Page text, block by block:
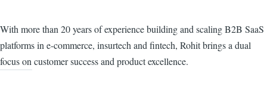
With more than 20 years of experience building and scaling B2B SaaS
platforms in e-commerce, insurtech and fintech, Rohit brings a dual
focus on customer success and product excellence.